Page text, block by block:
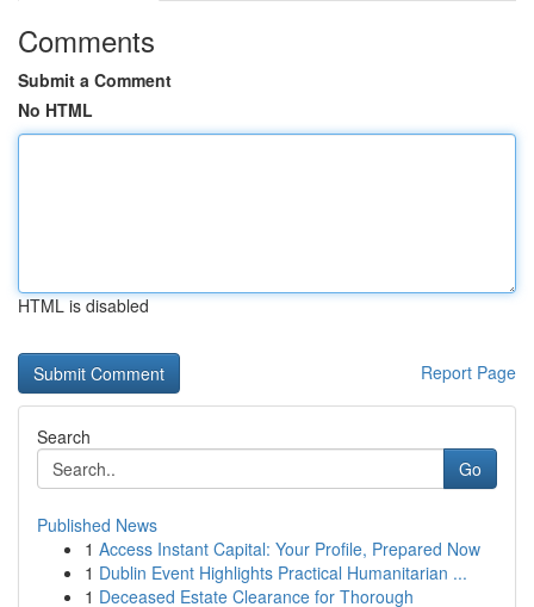
Comments
Submit a Comment
No HTML
HTML is disabled
Report Page
Search
Go
Published News
1 Access Instant Capital: Your Profile, Prepared Now
1 Dublin Event Highlights Practical Humanitarian ...
1 Deceased Estate Clearance for Thorough